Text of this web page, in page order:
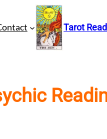
Tarot